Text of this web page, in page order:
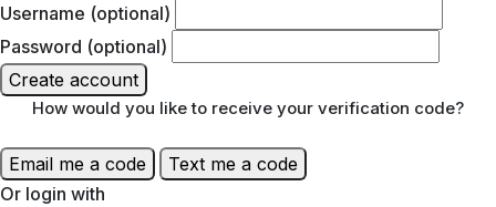
Username (optional)
Password (optional)
Create account
How would you like to receive your verification code?
Email me a code
Text me a code
Or login with